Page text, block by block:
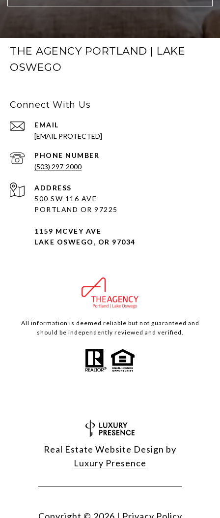
THE AGENCY PORTLAND | LAKE
OSWEGO
Connect With Us
EMAIL
[EMAIL PROTECTED]
PHONE NUMBER
(503) 297-2000
ADDRESS
500 SW 116 AVE
PORTLAND OR 97225
1159 MCVEY AVE
LAKE OSWEGO, OR 97034
All information is deemed reliable but not guaranteed and
should be independently reviewed and verified.
Real Estate Website Design by
Luxury Presence